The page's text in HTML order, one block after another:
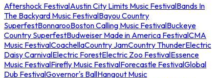
Aftershock FestivalAustin City Limits Music FestivalBands In
The Backyard Music FestivalBayou Country
SuperfestBonnarooBoston Calling Music FestivalBuckeye
Country SuperfestBudweiser Made in America FestivalCMA
Music FestivalCoachellaCountry JamCountry ThunderElectric
Daisy CarnivalElectric ForestElectric Zoo FestivalEssence
Music FestivalFirefly Music FestivalForecastle FestivalGlobal
Dub FestivalGovernor's BallHangout Music